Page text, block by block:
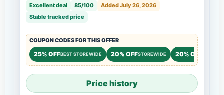
Excellent deal 85/100
Added July 26, 2026
Stable tracked price
COUPON CODES FOR THIS OFFER
25% OFFBEST STOREWIDE 20% OFFSTOREWIDE 20% OFF
Price history